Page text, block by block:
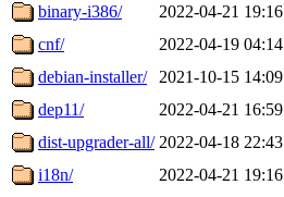
binary-i386/
2022-04-21 19:16
cnf/
2022-04-19 04:14
debian-installer/
2021-10-15 14:09
dep11/
2022-04-21 16:59
dist-upgrader-all/ 2022-04-18 22:43
i18n/
2022-04-21 19:16